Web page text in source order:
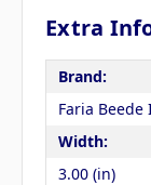
Extra
Brand:
Faria
Width:
3.00 (in)